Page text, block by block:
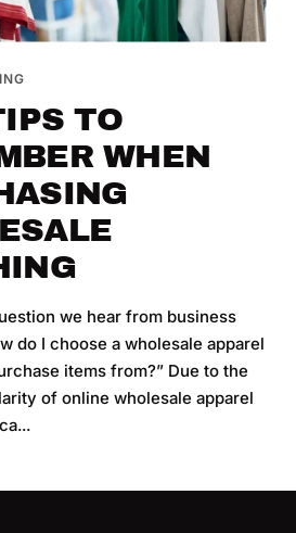
TO
WHEN
we hear from business
do I choose a wholesale apparel
items from?” Due to the
of online wholesale apparel